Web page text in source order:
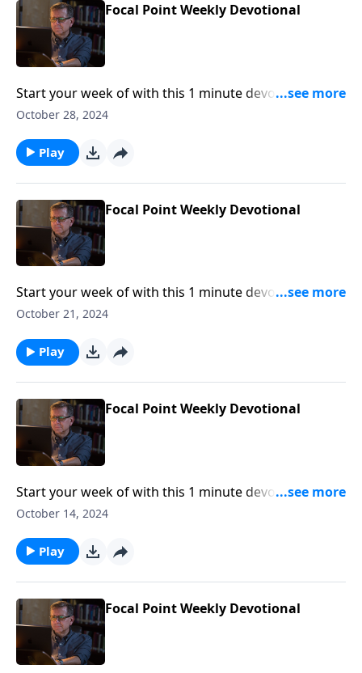
Focal Point Weekly Devotional
Start your week of with this 1 minute devotional from
Pastor Mike Fabarez of Focal Point Radio Ministries.
October 28, 2024
Play
Focal Point Weekly Devotional
Start your week of with this 1 minute devotional from
Pastor Mike Fabarez of Focal Point Radio Ministries.
October 21, 2024
Play
Focal Point Weekly Devotional
Start your week of with this 1 minute devotional from
Pastor Mike Fabarez of Focal Point Radio Ministries.
October 14, 2024
Play
Focal Point Weekly Devotional